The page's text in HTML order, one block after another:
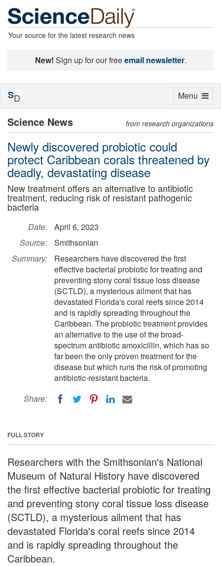
Your source for the latest research news
New! Sign up for our freeemail newsletter.
Science News from research organizations
Newly discovered probiotic could
protect Caribbean corals threatened by
deadly, devastating disease
New treatment offers an alternative to antibiotic
treatment, reducing risk of resistant pathogenic
bacteria
Date:
April 6, 2023
Source:
Smithsonian
Summary:
Researchers have discovered the first
effective bacterial probiotic for treating and
preventing stony coral tissue loss disease
(SCTLD), a mysterious ailment that has
devastated Florida's coral reefs since 2014
and is rapidly spreading throughout the
Caribbean. The probiotic treatment provides
an alternative to the use of the broad-
spectrum antibiotic amoxicillin, which has so
far been the only proven treatment for the
disease but which runs the risk of promoting
antibiotic-resistant bacteria.
Share:
FULL STORY
Researchers with the Smithsonian's National
Museum of Natural History have discovered
the first effective bacterial probiotic for treating
and preventing stony coral tissue loss disease
(SCTLD), a mysterious ailment that has
devastated Florida's coral reefs since 2014
and is rapidly spreading throughout the
Caribbean.
Toggle
Menu
SD